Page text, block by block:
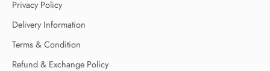
Privacy Policy
Delivery Information
Terms & Condition
Refund & Exchange Policy